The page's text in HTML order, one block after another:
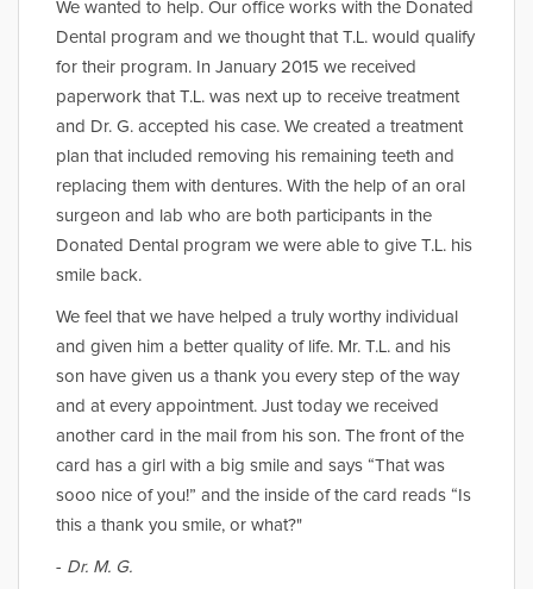
We wanted to help. Our office works with the Donated
Dental program and we thought that T.L. would qualify
for their program. In January 2015 we received
paperwork that T.L. was next up to receive treatment
and Dr. G. accepted his case. We created a treatment
plan that included removing his remaining teeth and
replacing them with dentures. With the help of an oral
surgeon and lab who are both participants in the
Donated Dental program we were able to give T.L. his
smile back.
We feel that we have helped a truly worthy individual
and given him a better quality of life. Mr. T.L. and his
son have given us a thank you every step of the way
and at every appointment. Just today we received
another card in the mail from his son. The front of the
card has a girl with a big smile and says “That was
sooo nice of you!” and the inside of the card reads “Is
this a thank you smile, or what?"
- Dr. M. G.